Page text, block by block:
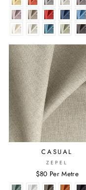
CASUAL
ZEPEL
$80 Per Metre